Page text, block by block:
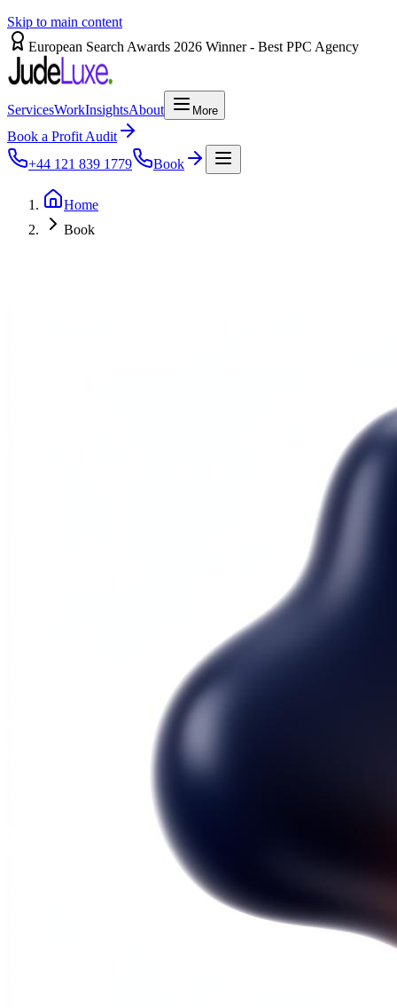
Skip to main content
European Search Awards 2026 Winner - Best PPC Agency
ServicesWorkInsightsAbout More
Book a Profit Audit
+44 121 839 1779
Book
Home
Book